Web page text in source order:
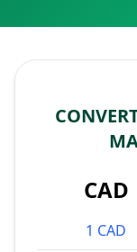
CAD
1 CAD